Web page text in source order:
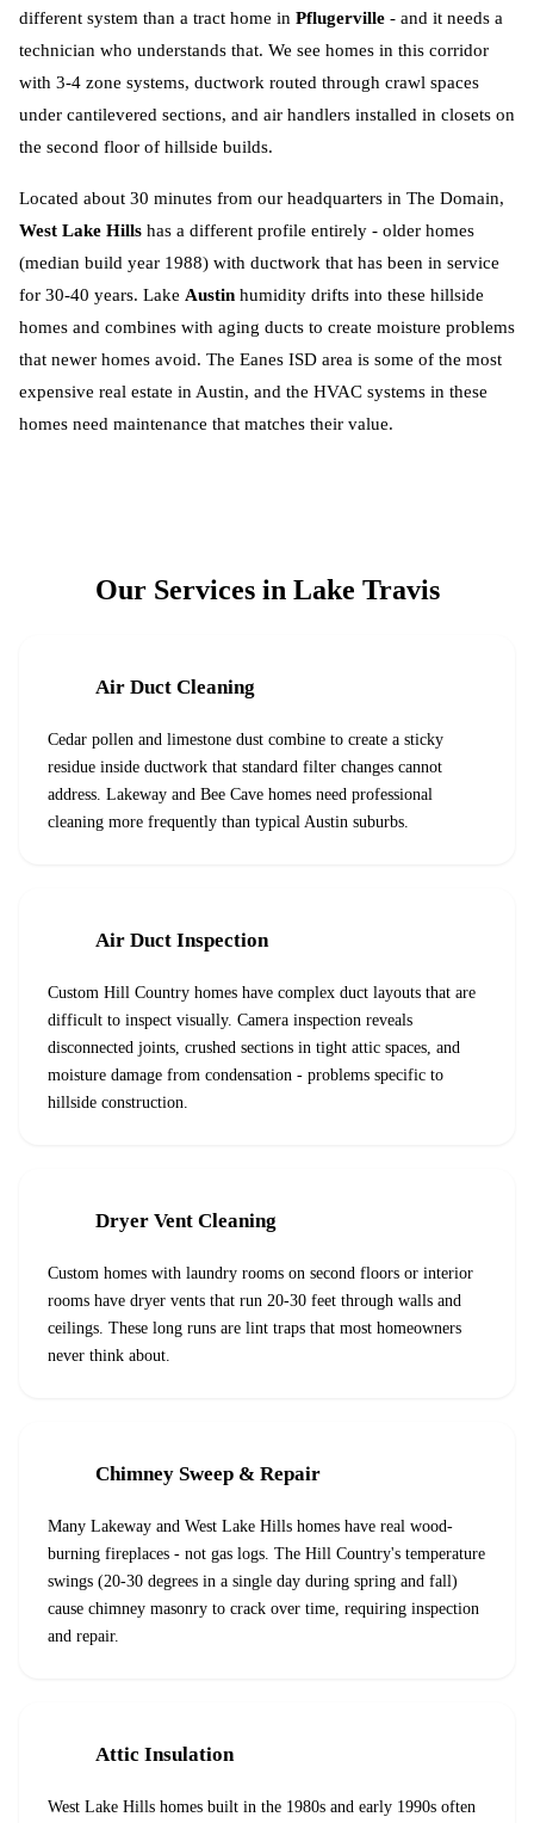
different system than a tract home in Pflugerville - and it needs a
technician who understands that. We see homes in this corridor
with 3-4 zone systems, ductwork routed through crawl spaces
under cantilevered sections, and air handlers installed in closets on
the second floor of hillside builds.
Located about 30 minutes from our headquarters in The Domain,
West Lake Hills has a different profile entirely - older homes
(median build year 1988) with ductwork that has been in service
for 30-40 years. Lake Austin humidity drifts into these hillside
homes and combines with aging ducts to create moisture problems
that newer homes avoid. The Eanes ISD area is some of the most
expensive real estate in Austin, and the HVAC systems in these
homes need maintenance that matches their value.
Our Services in Lake Travis
Air Duct Cleaning
Cedar pollen and limestone dust combine to create a sticky
residue inside ductwork that standard filter changes cannot
address. Lakeway and Bee Cave homes need professional
cleaning more frequently than typical Austin suburbs.
Air Duct Inspection
Custom Hill Country homes have complex duct layouts that are
difficult to inspect visually. Camera inspection reveals
disconnected joints, crushed sections in tight attic spaces, and
moisture damage from condensation - problems specific to
hillside construction.
Dryer Vent Cleaning
Custom homes with laundry rooms on second floors or interior
rooms have dryer vents that run 20-30 feet through walls and
ceilings. These long runs are lint traps that most homeowners
never think about.
Chimney Sweep & Repair
Many Lakeway and West Lake Hills homes have real wood-
burning fireplaces - not gas logs. The Hill Country's temperature
swings (20-30 degrees in a single day during spring and fall)
cause chimney masonry to crack over time, requiring inspection
and repair.
Attic Insulation
West Lake Hills homes built in the 1980s and early 1990s often